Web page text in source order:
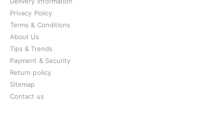
Privacy Policy
Terms & Conditions
About Us
Tips & Trends
Payment & Security
Return policy
Sitemap
Contact us